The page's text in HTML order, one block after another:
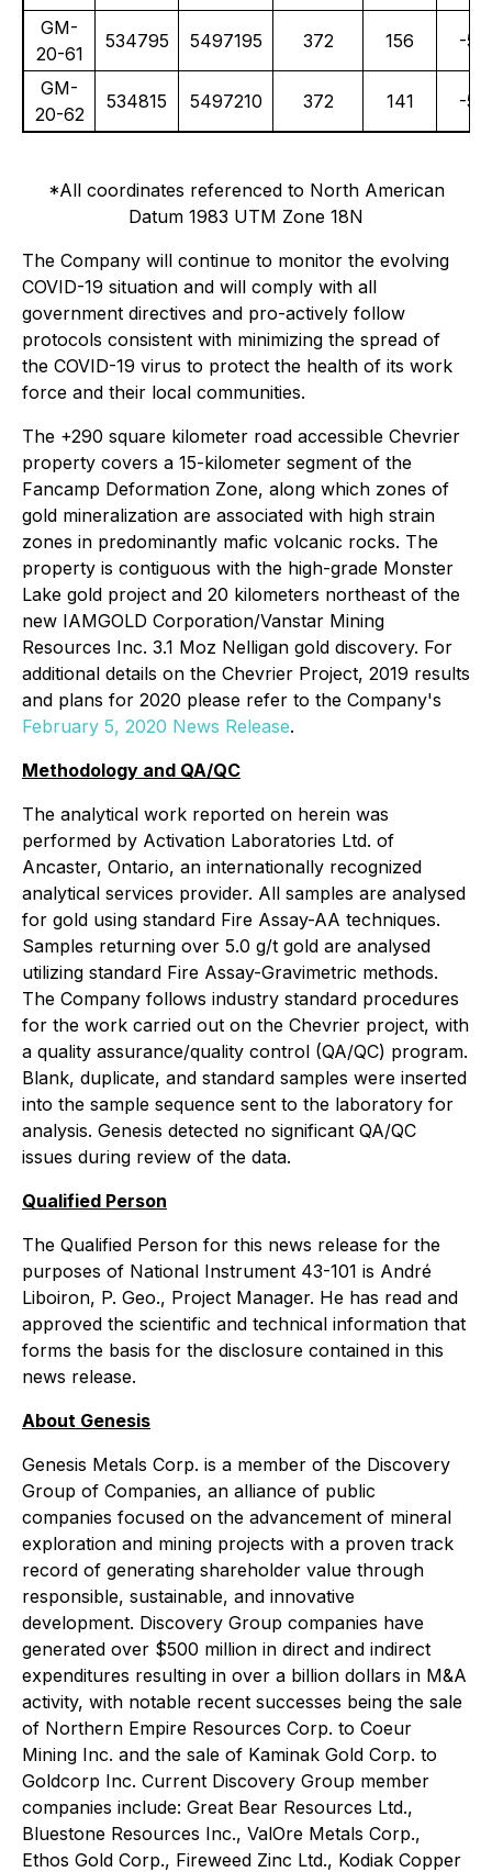
GM-
20-61
534795 5497195 372 156 -50
GM-
20-62
534815 5497210 372 141 -50
*All coordinates referenced to North American
Datum 1983 UTM Zone 18N
The Company will continue to monitor the evolving
COVID-19 situation and will comply with all
government directives and pro-actively follow
protocols consistent with minimizing the spread of
the COVID-19 virus to protect the health of its work
force and their local communities.
The +290 square kilometer road accessible Chevrier
property covers a 15-kilometer segment of the
Fancamp Deformation Zone, along which zones of
gold mineralization are associated with high strain
zones in predominantly mafic volcanic rocks. The
property is contiguous with the high-grade Monster
Lake gold project and 20 kilometers northeast of the
new IAMGOLD Corporation/Vanstar Mining
Resources Inc. 3.1 Moz Nelligan gold discovery. For
additional details on the Chevrier Project, 2019 results
and plans for 2020 please refer to the Company's
February 5, 2020 News Release.
Methodology and QA/QC
The analytical work reported on herein was
performed by Activation Laboratories Ltd. of
Ancaster, Ontario, an internationally recognized
analytical services provider. All samples are analysed
for gold using standard Fire Assay-AA techniques.
Samples returning over 5.0 g/t gold are analysed
utilizing standard Fire Assay-Gravimetric methods.
The Company follows industry standard procedures
for the work carried out on the Chevrier project, with
a quality assurance/quality control (QA/QC) program.
Blank, duplicate, and standard samples were inserted
into the sample sequence sent to the laboratory for
analysis. Genesis detected no significant QA/QC
issues during review of the data.
Qualified Person
The Qualified Person for this news release for the
purposes of National Instrument 43-101 is André
Liboiron, P. Geo., Project Manager. He has read and
approved the scientific and technical information that
forms the basis for the disclosure contained in this
news release.
About Genesis
Genesis Metals Corp. is a member of the Discovery
Group of Companies, an alliance of public
companies focused on the advancement of mineral
exploration and mining projects with a proven track
record of generating shareholder value through
responsible, sustainable, and innovative
development. Discovery Group companies have
generated over $500 million in direct and indirect
expenditures resulting in over a billion dollars in M&A
activity, with notable recent successes being the sale
of Northern Empire Resources Corp. to Coeur
Mining Inc. and the sale of Kaminak Gold Corp. to
Goldcorp Inc. Current Discovery Group member
companies include: Great Bear Resources Ltd.,
Bluestone Resources Inc., ValOre Metals Corp.,
Ethos Gold Corp., Fireweed Zinc Ltd., Kodiak Copper